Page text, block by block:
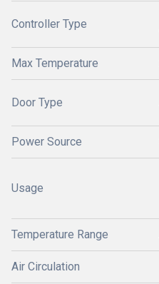
Controller Type
Max Temperature
Door Type
Power Source
Usage
Temperature Range
Air Circulation